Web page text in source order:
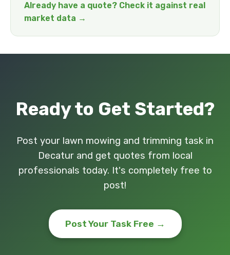
Already have a quote? Check it against real
market data →
Ready to Get Started?
Post your lawn mowing and trimming task in
Decatur and get quotes from local
professionals today. It's completely free to
post!
Post Your Task Free →